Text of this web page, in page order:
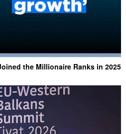
the Millionaire Ranks in 2025